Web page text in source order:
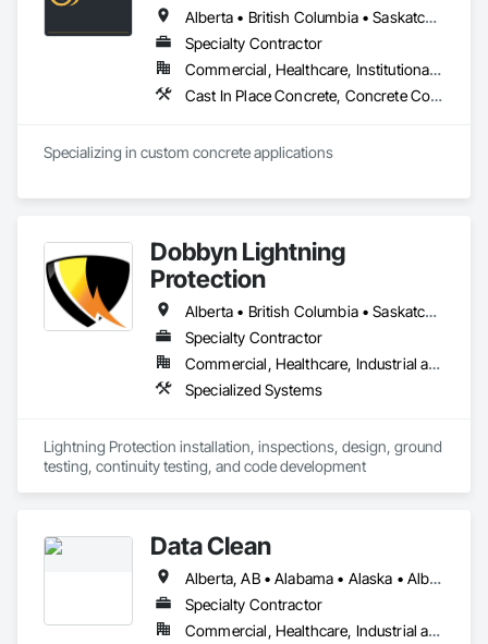
Alberta • British Columbia • Saskatchewan
Specialty Contractor
Commercial, Healthcare, Institutional, Residential
Cast In Place Concrete, Concrete Countertops
Specializing in custom concrete applications
Dobbyn Lightning
Protection
Alberta • British Columbia • Saskatchewan
Specialty Contractor
Commercial, Healthcare, Industrial and Energy, Infrastructure, Institutional, Residential
Specialized Systems
Lightning Protection installation, inspections, design, ground
testing, continuity testing, and code development
Data Clean
Alberta, AB • Alabama • Alaska • Alberta • Arizona • Arkansas • British Columbia • California • Colorado • Connecticut • Delaware • Florida • Georgia • Hawaii • Idaho • Illinois • Indiana • Iowa • Kansas • Kentucky • Louisiana • Maine • Manitoba • Maryland • Massachusetts • Michigan • Minnesota • Mississippi • Missouri • Montana • Nebraska • Nevada • New Brunswick • New Hampshire • New Jersey • New Mexico • New York • North Carolina • North Dakota • Ohio • Oklahoma • Ontario • Oregon • Pennsylvania • Prince Edward Island • Québec • Rhode Island • Saskatchewan • South Carolina • South Dakota • Tennessee • Texas • Utah • Vermont • Virginia • Washington • West Virginia • Wisconsin • Wyoming
Specialty Contractor
Commercial, Healthcare, Industrial and Energy, Institutional